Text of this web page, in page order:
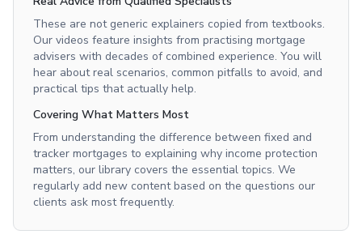
These are not generic explainers copied from textbooks.
Our videos feature insights from practising mortgage
advisers with decades of combined experience. You will
hear about real scenarios, common pitfalls to avoid, and
practical tips that actually help.
Covering What Matters Most
From understanding the difference between fixed and
tracker mortgages to explaining why income protection
matters, our library covers the essential topics. We
regularly add new content based on the questions our
clients ask most frequently.